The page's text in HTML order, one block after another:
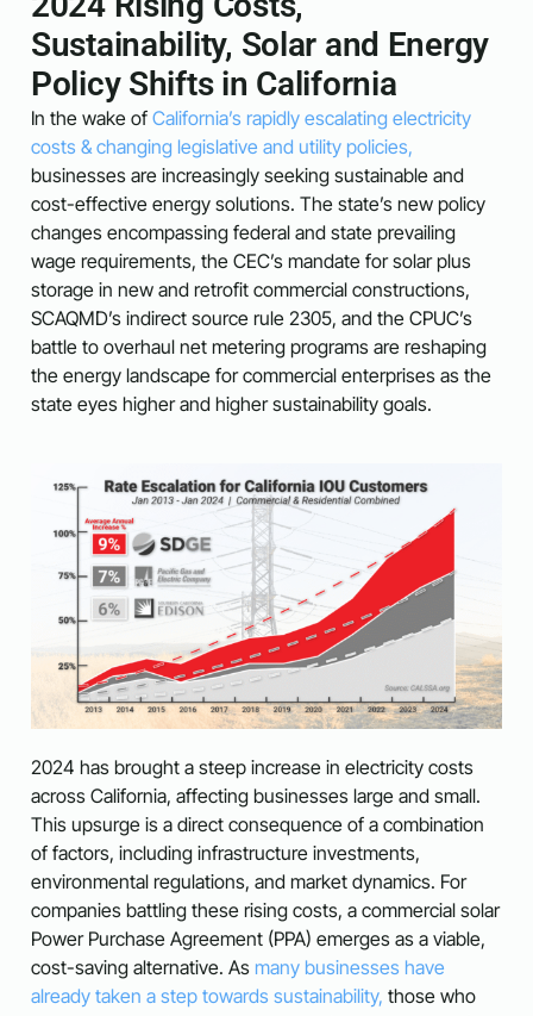
Sustainability, Solar and Energy
Policy Shifts in California
In the wake of California’s rapidly escalating electricity
costs & changing legislative and utility policies,
businesses are increasingly seeking sustainable and
cost-effective energy solutions. The state’s new policy
changes encompassing federal and state prevailing
wage requirements, the CEC’s mandate for solar plus
storage in new and retrofit commercial constructions,
SCAQMD’s indirect source rule 2305, and the CPUC’s
battle to overhaul net metering programs are reshaping
the energy landscape for commercial enterprises as the
state eyes higher and higher sustainability goals.
2024 has brought a steep increase in electricity costs
across California, affecting businesses large and small.
This upsurge is a direct consequence of a combination
of factors, including infrastructure investments,
environmental regulations, and market dynamics. For
companies battling these rising costs, a commercial solar
Power Purchase Agreement (PPA) emerges as a viable,
cost-saving alternative. As many businesses have
already taken a step towards sustainability, those who